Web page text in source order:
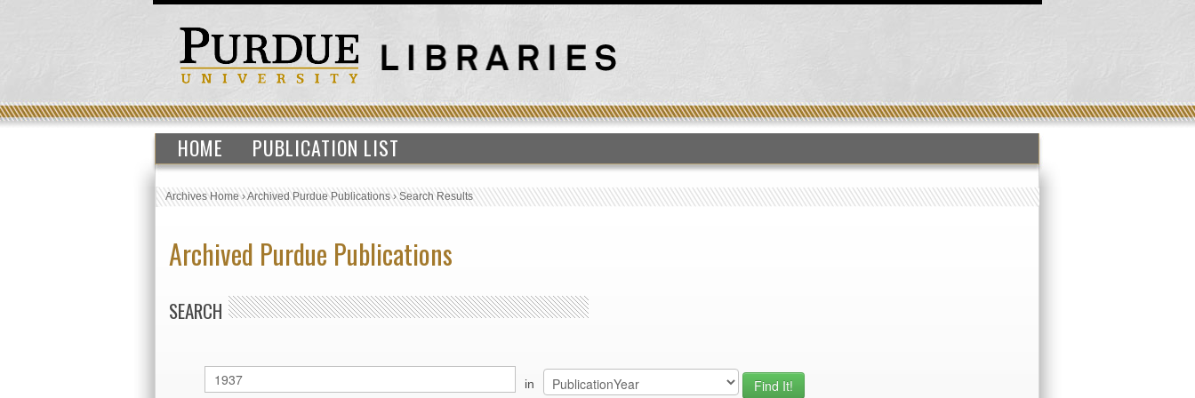
HOME PUBLICATION LIST
Archives Home›Archived Purdue Publications›Search Results
Archived Purdue Publications
SEARCH
in